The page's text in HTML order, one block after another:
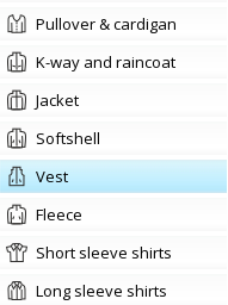
pullover & cardigan
K-way and raincoat
jacket
Softshell
vest
Fleece
short sleeve shirts
long sleeve shirts